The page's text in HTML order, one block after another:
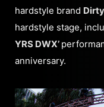
hardstyle brand
hardstyle stage,
YRS DWX’
anniversary.